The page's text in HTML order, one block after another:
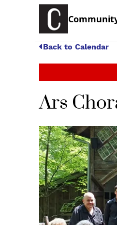
Back to Calendar
Ars